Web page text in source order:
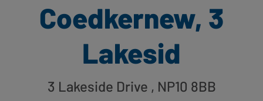
Coedkernew, 3
Lakesid
3 Lakeside Drive , NP10 8BB